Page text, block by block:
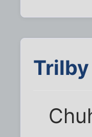
Trilby